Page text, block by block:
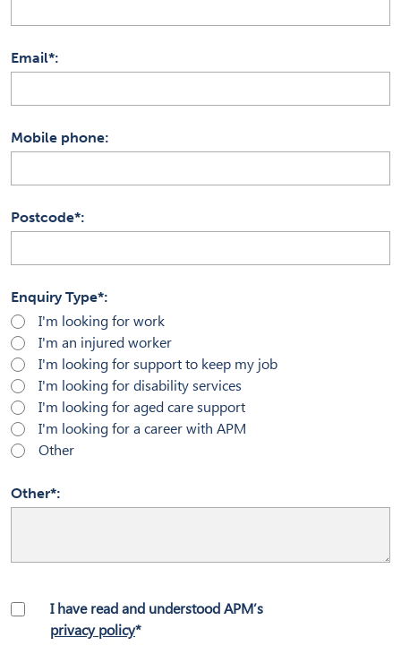
Email*
Mobile phone
Postcode*
Enquiry Type*
I'm looking for work
I'm an injured worker
I'm looking for support to keep my job
I'm looking for disability services
I'm looking for aged care support
I'm looking for a career with APM
Other
Other*
I have read and understood APM’s
privacy policy*